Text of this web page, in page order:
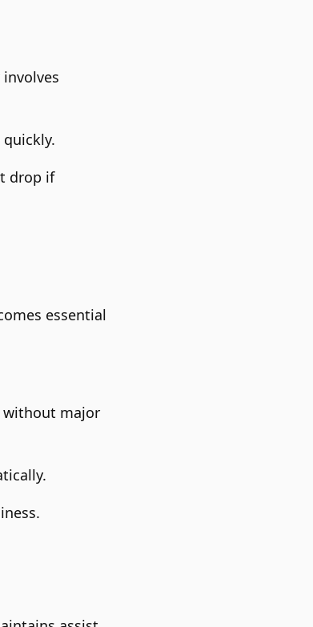
drop if
essential
without major